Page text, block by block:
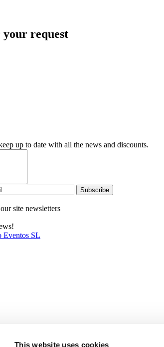
This website uses cookies
request
up to date with all the news and discounts.
Subscribe
site newsletters